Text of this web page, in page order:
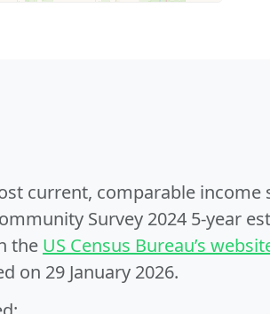
current, comparable income
Survey 2024 5-year
the US Census Bureau’s
on 29 January 2026.